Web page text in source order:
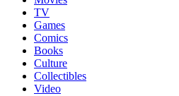
TV
Games
Comics
Books
Culture
Collectibles
Video